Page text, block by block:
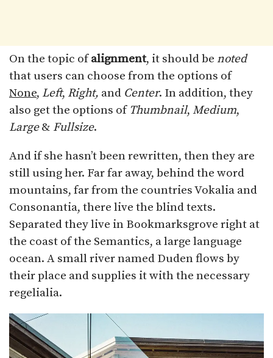
On the topic ofalignment, it should be noted
that users can choose from the options of
None, Left, Right, and Center. In addition, they
also get the options of Thumbnail, Medium,
Large& Fullsize.
And if she hasn’t been rewritten, then they are
still using her. Far far away, behind the word
mountains, far from the countries Vokalia and
Consonantia, there live the blind texts.
Separated they live in Bookmarksgrove right at
the coast of the Semantics, a large language
ocean. A small river named Duden flows by
their place and supplies it with the necessary
regelialia.